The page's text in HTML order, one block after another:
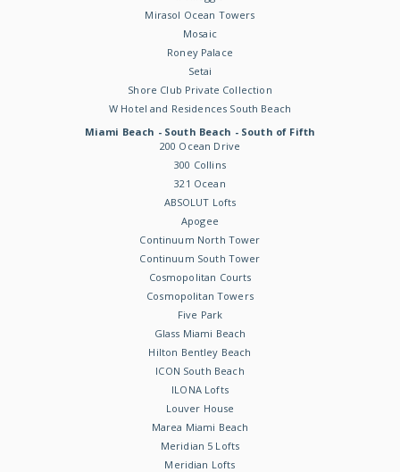
Mirasol Ocean Towers
Mosaic
Roney Palace
Setai
Shore Club Private Collection
W Hotel and Residences South Beach
Miami Beach - South Beach - South of Fifth
200 Ocean Drive
300 Collins
321 Ocean
ABSOLUT Lofts
Apogee
Continuum North Tower
Continuum South Tower
Cosmopolitan Courts
Cosmopolitan Towers
Five Park
Glass Miami Beach
Hilton Bentley Beach
ICON South Beach
ILONA Lofts
Louver House
Marea Miami Beach
Meridian 5 Lofts
Meridian Lofts